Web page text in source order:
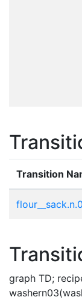
Transition
graph TD;